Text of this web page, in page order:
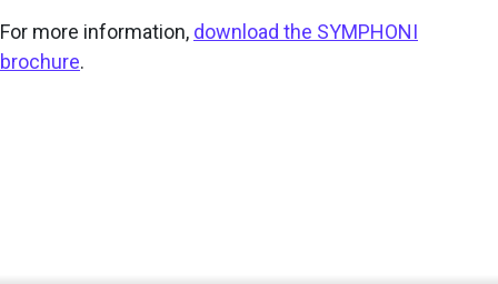
For more information, download the SYMPHONI
brochure.